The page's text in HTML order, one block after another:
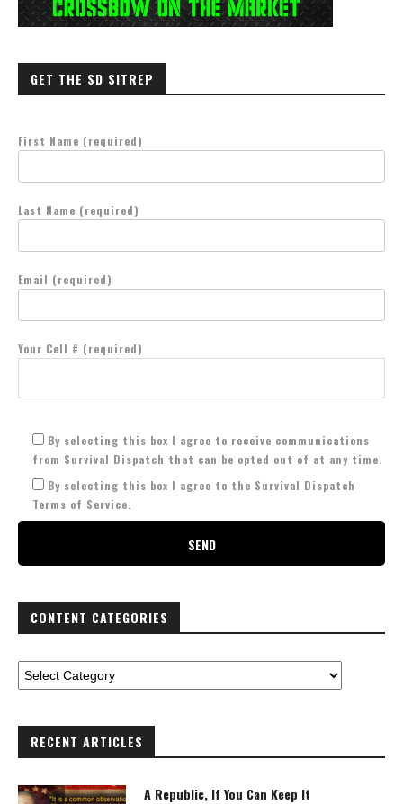
GET THE SD SITREP
First Name (required)
Last Name (required)
Email (required)
Your Cell # (required)
By selecting this box I agree to receive communications
from Survival Dispatch that can be opted out of at any time.
By selecting this box I agree to the Survival Dispatch
Terms of Service.
CONTENT CATEGORIES
RECENT ARTICLES
A Republic, If You Can Keep It